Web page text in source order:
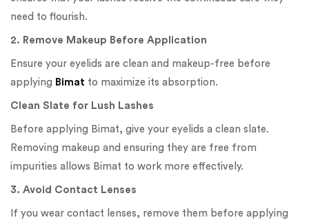
need to flourish.
2. Remove Makeup Before Application
Ensure your eyelids are clean and makeup-free before
applying Bimat to maximize its absorption.
Clean Slate for Lush Lashes
Before applying Bimat, give your eyelids a clean slate.
Removing makeup and ensuring they are free from
impurities allows Bimat to work more effectively.
3. Avoid Contact Lenses
If you wear contact lenses, remove them before applying